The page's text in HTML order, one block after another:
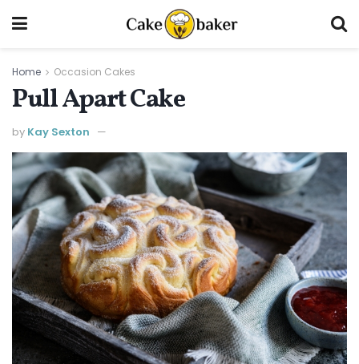
Home Occasion Cakes
Pull Apart Cake
by Kay Sexton